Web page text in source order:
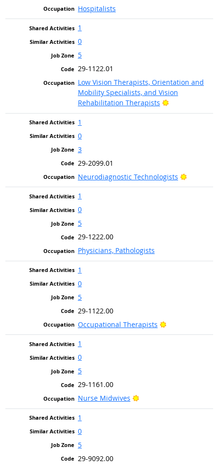
Hospitalists
1
0
5
29-1122.01
Low Vision Therapists, Orientation and
Mobility Specialists, and Vision
Rehabilitation Therapists
Bright Outlook
1
0
3
29-2099.01
Neurodiagnostic Technologists
Bright
1
0
5
29-1222.00
Physicians, Pathologists
1
0
5
29-1122.00
Occupational Therapists
Bright Outlook
1
0
5
29-1161.00
Nurse Midwives
Bright Outlook
1
0
5
29-9092.00